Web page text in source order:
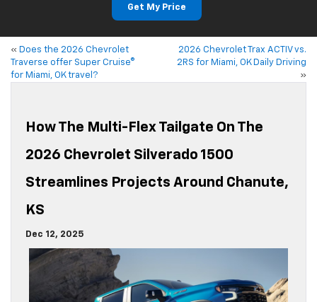
Get My Price
« Does the 2026 Chevrolet
Traverse offer Super Cruise®
for Miami, OK travel?
2026 Chevrolet Trax ACTIV vs.
2RS for Miami, OK Daily Driving
»
How The Multi-Flex Tailgate On The
2026 Chevrolet Silverado 1500
Streamlines Projects Around Chanute,
KS
Dec 12, 2025